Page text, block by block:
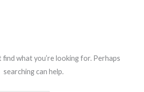
SEARCH
find what you’re looking for. Perhaps
searching can help.